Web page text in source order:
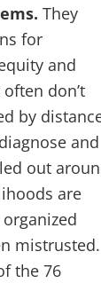
They
for
and
don’t
by
and
out
are
mistrusted.
the 76